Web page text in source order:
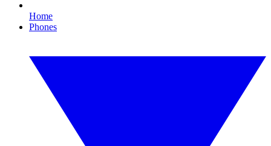
Home
Phones